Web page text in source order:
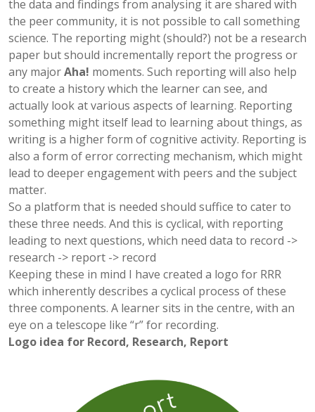
the data and findings from analysing it are shared with
the peer community, it is not possible to call something
science. The reporting might (should?) not be a research
paper but should incrementally report the progress or
any majorAha! moments. Such reporting will also help
to create a history which the learner can see, and
actually look at various aspects of learning. Reporting
something might itself lead to learning about things, as
writing is a higher form of cognitive activity. Reporting is
also a form of error correcting mechanism, which might
lead to deeper engagement with peers and the subject
matter.
So a platform that is needed should suffice to cater to
these three needs. And this is cyclical, with reporting
leading to next questions, which need data to record ->
research -> report -> record
Keeping these in mind I have created a logo for RRR
which inherently describes a cyclical process of these
three components. A learner sits in the centre, with an
eye on a telescope like “r” for recording.
Logo idea for Record, Research, Report